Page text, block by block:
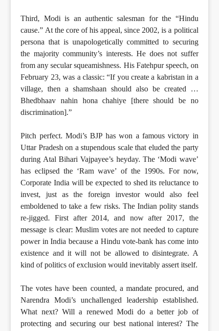
Third, Modi is an authentic salesman for the “Hindu
cause.” At the core of his appeal, since 2002, is a political
persona that is unapologetically committed to securing
the majority community’s interests. He does not suffer
from any secular squeamishness. His Fatehpur speech, on
February 23, was a classic: “If you create a kabristan in a
village, then a shamshaan should also be created …
Bhedbhaav nahin hona chahiye [there should be no
discrimination].”
Pitch perfect. Modi’s BJP has won a famous victory in
Uttar Pradesh on a stupendous scale that eluded the party
during Atal Bihari Vajpayee’s heyday. The ‘Modi wave’
has eclipsed the ‘Ram wave’ of the 1990s. For now,
Corporate India will be expected to shed its reluctance to
invest, just as the foreign investor would also feel
emboldened to take a few risks. The Indian polity stands
re-jigged. First after 2014, and now after 2017, the
message is clear: Muslim votes are not needed to capture
power in India because a Hindu vote-bank has come into
existence and it will not be allowed to disintegrate. A
kind of politics of exclusion would inevitably assert itself.
The votes have been counted, a mandate procured, and
Narendra Modi’s unchallenged leadership established.
What next? Will a renewed Modi do a better job of
protecting and securing our best national interest? The